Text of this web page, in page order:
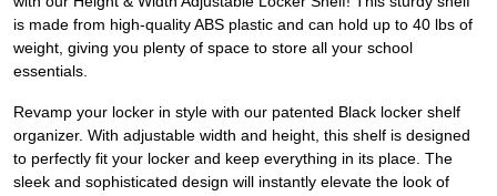
is made from high-quality ABS plastic and can hold up to 40 lbs of
weight, giving you plenty of space to store all your school
essentials.
Revamp your locker in style with our patented Black locker shelf
organizer. With adjustable width and height, this shelf is designed
to perfectly fit your locker and keep everything in its place. The
sleek and sophisticated design will instantly elevate the look of